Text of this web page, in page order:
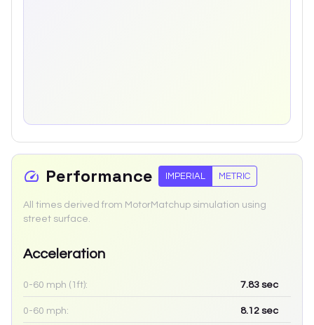
Performance IMPERIAL METRIC
All times derived from MotorMatchup simulation using
street surface.
Acceleration
0-60 mph (1ft): 7.83 sec
0-60 mph: 8.12 sec